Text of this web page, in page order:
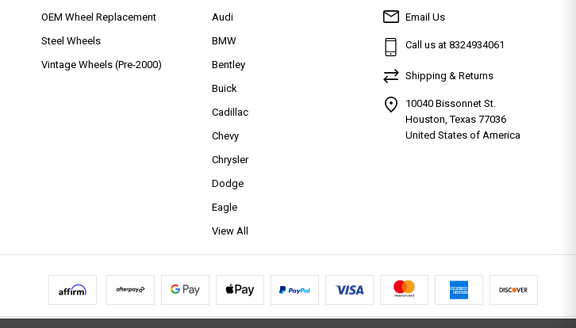
OEM Wheel Replacement
Steel Wheels
Vintage Wheels (Pre-2000)
Audi
BMW
Bentley
Buick
Cadillac
Chevy
Chrysler
Dodge
Eagle
View All
Email Us
Call us at 8324934061
Shipping & Returns
10040 Bissonnet St.
Houston, Texas 77036
United States of America